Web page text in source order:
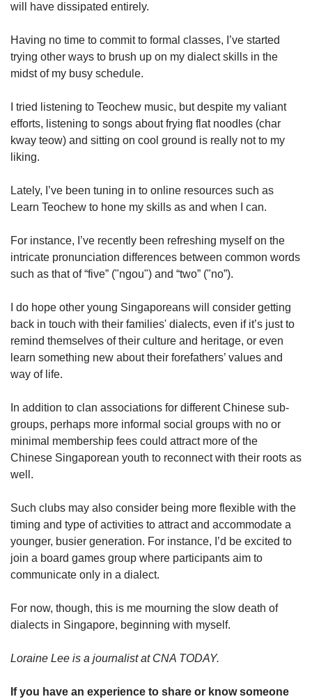
will have dissipated entirely.
Having no time to commit to formal classes, I’ve started
trying other ways to brush up on my dialect skills in the
midst of my busy schedule.
I tried listening to Teochew music, but despite my valiant
efforts, listening to songs about frying flat noodles (char
kway teow) and sitting on cool ground is really not to my
liking.
Lately, I’ve been tuning in to online resources such as
Learn Teochew to hone my skills as and when I can.
For instance, I’ve recently been refreshing myself on the
intricate pronunciation differences between common words
such as that of “five” ("ngou") and “two” ("no”).
I do hope other young Singaporeans will consider getting
back in touch with their families' dialects, even if it’s just to
remind themselves of their culture and heritage, or even
learn something new about their forefathers’ values and
way of life.
In addition to clan associations for different Chinese sub-
groups, perhaps more informal social groups with no or
minimal membership fees could attract more of the
Chinese Singaporean youth to reconnect with their roots as
well.
Such clubs may also consider being more flexible with the
timing and type of activities to attract and accommodate a
younger, busier generation. For instance, I’d be excited to
join a board games group where participants aim to
communicate only in a dialect.
For now, though, this is me mourning the slow death of
dialects in Singapore, beginning with myself.
Loraine Lee is a journalist at CNA TODAY.
If you have an experience to share or know someone